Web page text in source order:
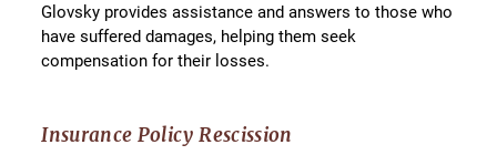
Glovsky provides assistance and answers to those who
have suffered damages, helping them seek
compensation for their losses.
Insurance Policy Rescission